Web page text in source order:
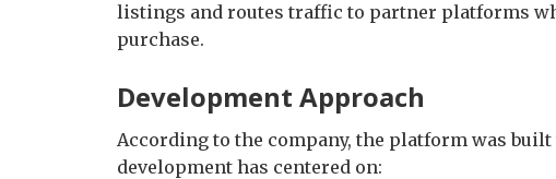
listings and routes traffic to partner platforms
purchase.
Development Approach
According to the company, the platform was
development has centered on: